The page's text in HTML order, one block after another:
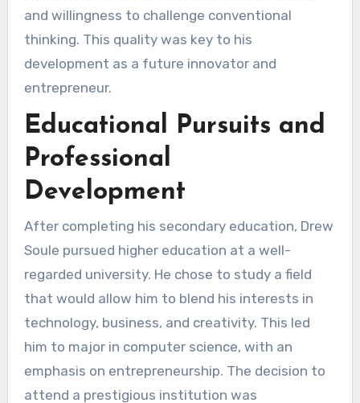
and willingness to challenge conventional
thinking. This quality was key to his
development as a future innovator and
entrepreneur.
Educational Pursuits and
Professional
Development
After completing his secondary education, Drew
Soule pursued higher education at a well-
regarded university. He chose to study a field
that would allow him to blend his interests in
technology, business, and creativity. This led
him to major in computer science, with an
emphasis on entrepreneurship. The decision to
attend a prestigious institution was